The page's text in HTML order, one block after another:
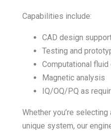
Capabilities include:
CAD design
Testing and
Computational fluid
Magnetic analysis
IQ/OQ/PQ as
Whether you’re
unique system, our